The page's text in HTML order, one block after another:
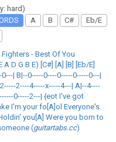
hard)
A B C#
Eb/E
- Best Of You
D G B E) [C#] [A] [B] [Eb/E]
| B|--0-----0----0-----0-----0---|
2----4-----x-----4---| A|--4----
0-----2---| {eot I've got
I'm your fo[A]ol Everyone's
you[A] Were you born to
(guitartabs.cc)